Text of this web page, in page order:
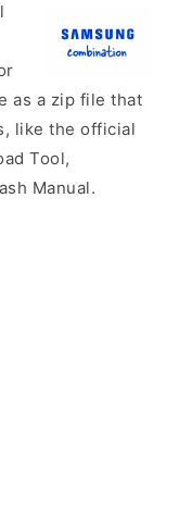
as a zip file that
like the official
Tool,
Manual.